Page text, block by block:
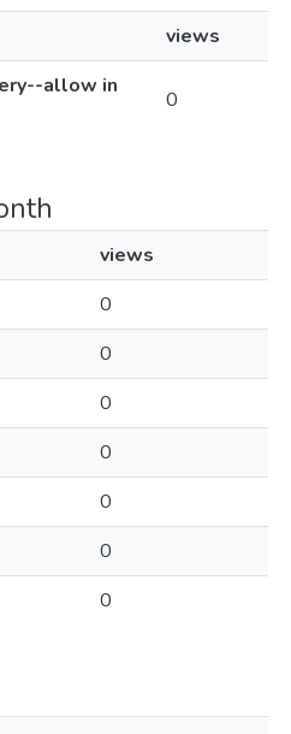
views
allow in
0
views
0
0
0
0
0
0
0